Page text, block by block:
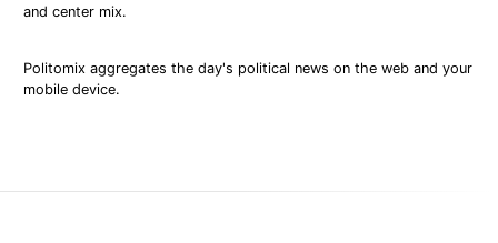
and center mix.
Politomix aggregates the day's political news on the web and your
mobile device.